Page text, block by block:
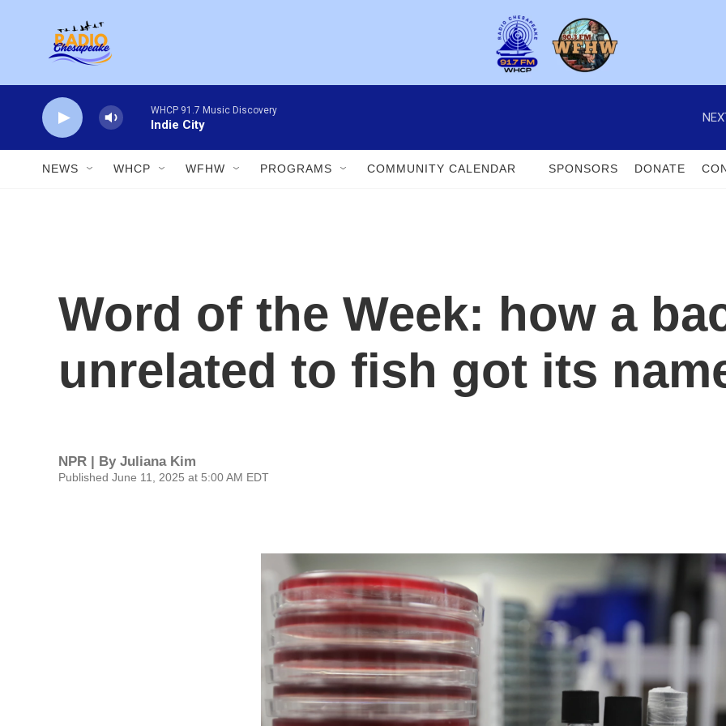
WHCP 91.7 Music Discovery
Indie City
NEWS WHCP WFHW PROGRAMS COMMUNITY CALENDAR SPONSORS DONATE
Word of the Week: how a
unrelated to fish got its
NPR | By Juliana Kim
Published June 11, 2025 at 5:00 AM EDT